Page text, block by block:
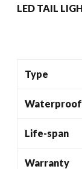
LED TAIL
Type
Waterproof
Life-span
Warranty